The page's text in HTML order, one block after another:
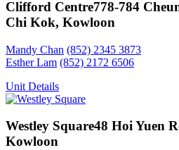
Clifford Centre778-784
Chi Kok, Kowloon
Mandy Chan (852) 2345 3873
Esther Lam (852) 2172 6506
Unit Details
Westley Square48 Hoi Yuen
Kowloon